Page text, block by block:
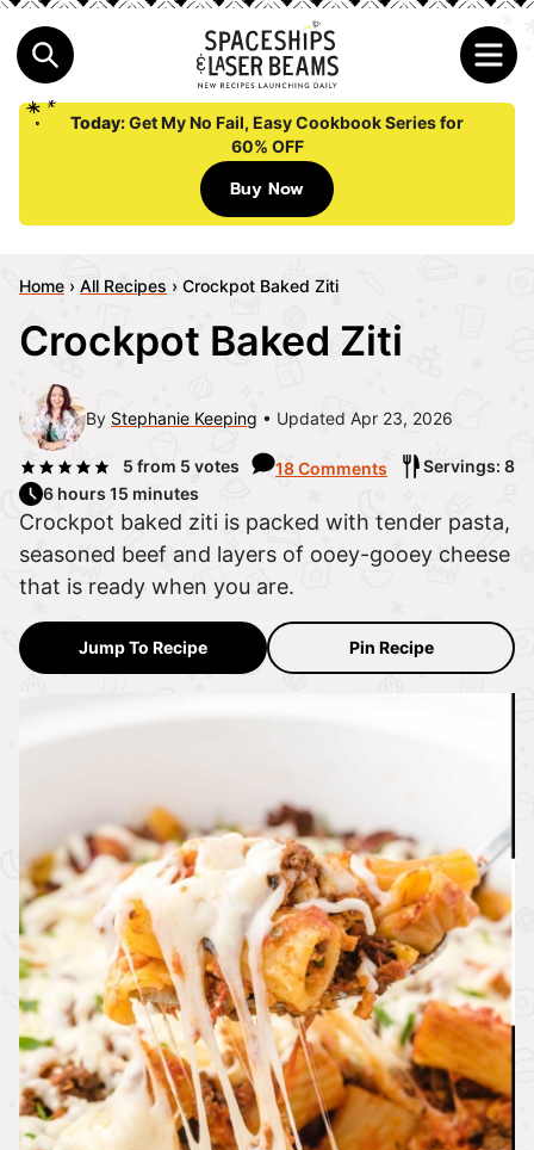
Today:Get My No Fail, Easy Cookbook Series for
60% OFF
Buy Now
Home › All Recipes › Crockpot Baked Ziti
Crockpot Baked Ziti
By Stephanie Keeping Updated Apr 23, 2026
5 from 5 votes 18 Comments
Servings: 8
6 hours 15 minutes
Crockpot baked ziti is packed with tender pasta,
seasoned beef and layers of ooey-gooey cheese
that is ready when you are.
Jump To Recipe Pin Recipe